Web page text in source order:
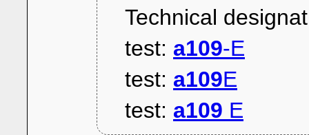
Technical
test: a109-E
test: a109E
test: a109 E